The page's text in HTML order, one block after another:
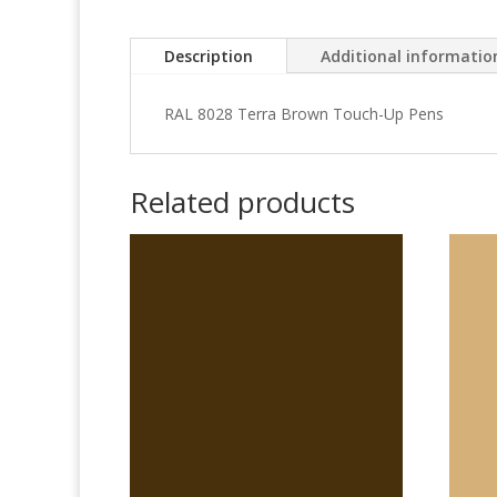
Description Additional
RAL 8028 Terra Brown Touch-Up Pens
Related products